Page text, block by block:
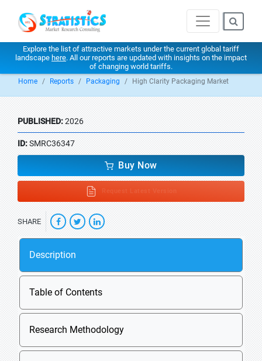
Explore the list of attractive markets under the current global tariff
landscape here. All our reports are updated with insights on the impact
of changing world tariffs.
Home Reports Packaging High Clarity Packaging Market
PUBLISHED:2026
ID:SMRC36347
Buy Now
Request Latest Version
SHARE
Description
Table of Contents
Research Methodology